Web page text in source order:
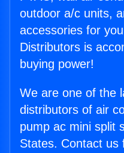
outdoor a/c units,
accessories for
Distributors is
buying power!
We are one of the
distributors of air
pump ac mini split
States. Contact us